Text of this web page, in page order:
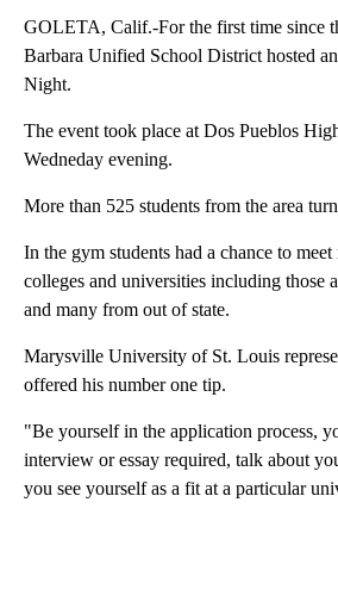
GOLETA, Calif.-For the first time since
Barbara Unified School District hosted
Night.
The event took place at Dos Pueblos
Wedneday evening.
More than 525 students from the area
In the gym students had a chance to
colleges and universities including those
and many from out of state.
Marysville University of St. Louis
offered his number one tip.
"Be yourself in the application process,
interview or essay required, talk about
you see yourself as a fit at a particular